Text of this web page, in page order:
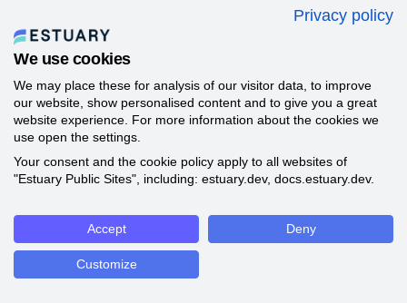
Privacy policy
We use cookies
We may place these for analysis of our visitor data, to improve
our website, show personalised content and to give you a great
website experience. For more information about the cookies we
use open the settings.
Your consent and the cookie policy apply to all websites of
"Estuary Public Sites", including: estuary.dev, docs.estuary.dev.
Accept Deny
Customize